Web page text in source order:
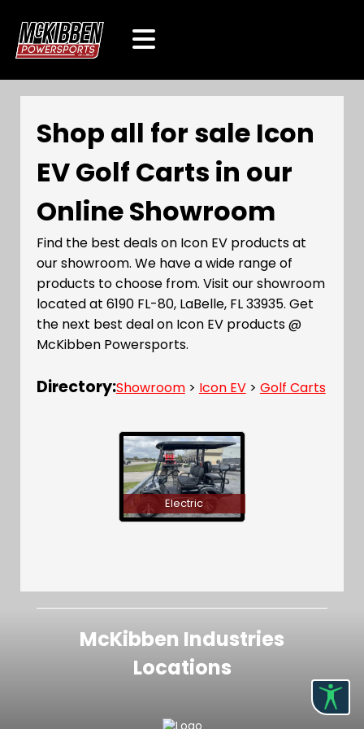
Shop all for sale Icon
EV Golf Carts in our
Online Showroom
Find the best deals on Icon EV products at
our showroom. We have a wide range of
products to choose from. Visit our showroom
located at 6190 FL-80, LaBelle, FL 33935. Get
the next best deal on Icon EV products @
McKibben Powersports.
Directory:Showroom> Icon EV> Golf Carts
Electric
McKibben Industries
Locations